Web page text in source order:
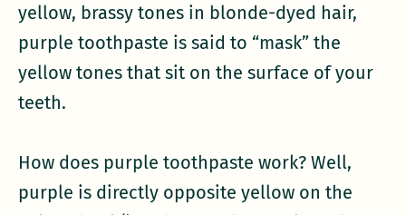
yellow, brassy tones in blonde-dyed hair,
purple toothpaste is said to “mask” the
yellow tones that sit on the surface of your
teeth.
How does purple toothpaste work? Well,
purple is directly opposite yellow on the